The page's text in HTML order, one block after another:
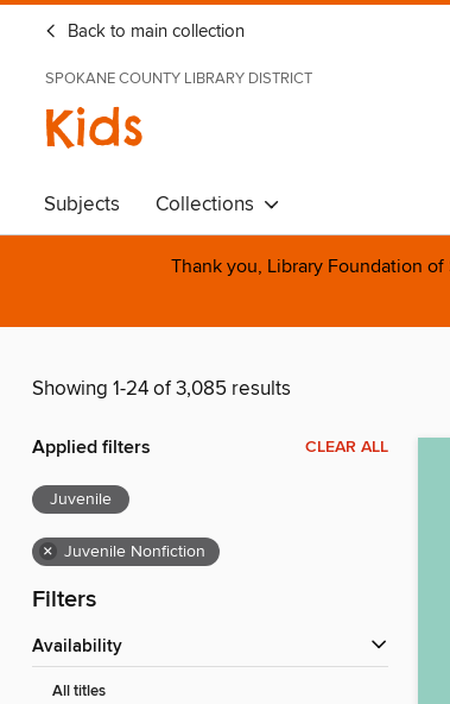
Back to main collection
SPOKANE COUNTY LIBRARY DISTRICT
Kids
Subjects Collections
Thank you, Library Foundation
Showing 1-24 of 3,085 results
Applied filters CLEAR ALL
Juvenile
× Juvenile Nonfiction
Filters
Availability
All titles